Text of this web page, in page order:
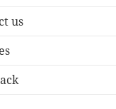
us